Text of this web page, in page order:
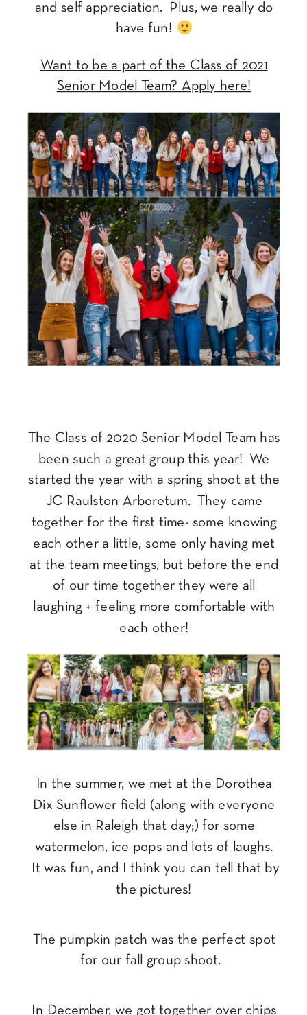
and self appreciation. Plus, we really do
have fun!
Want to be a part of the Class of 2021
Senior Model Team? Apply here!
The Class of 2020 Senior Model Team has
been such a great group this year! We
started the year with a spring shoot at the
JC Raulston Arboretum. They came
together for the first time- some knowing
each other a little, some only having met
at the team meetings, but before the end
of our time together they were all
laughing + feeling more comfortable with
each other!
In the summer, we met at the Dorothea
Dix Sunflower field (along with everyone
else in Raleigh that day;) for some
watermelon, ice pops and lots of laughs.
It was fun, and I think you can tell that by
the pictures!
The pumpkin patch was the perfect spot
for our fall group shoot.
In December, we got together over chips